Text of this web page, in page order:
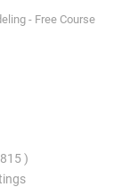
- Free Course
)